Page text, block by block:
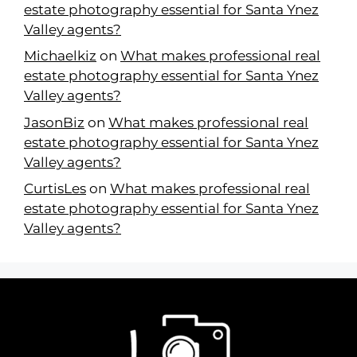
estate photography essential for Santa Ynez
Valley agents?
Michaelkiz on What makes professional real
estate photography essential for Santa Ynez
Valley agents?
JasonBiz on What makes professional real
estate photography essential for Santa Ynez
Valley agents?
CurtisLes on What makes professional real
estate photography essential for Santa Ynez
Valley agents?